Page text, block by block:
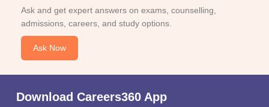
Ask and get expert answers on exams, counselling,
admissions, careers, and study options.
Ask Now
Download Careers360 App